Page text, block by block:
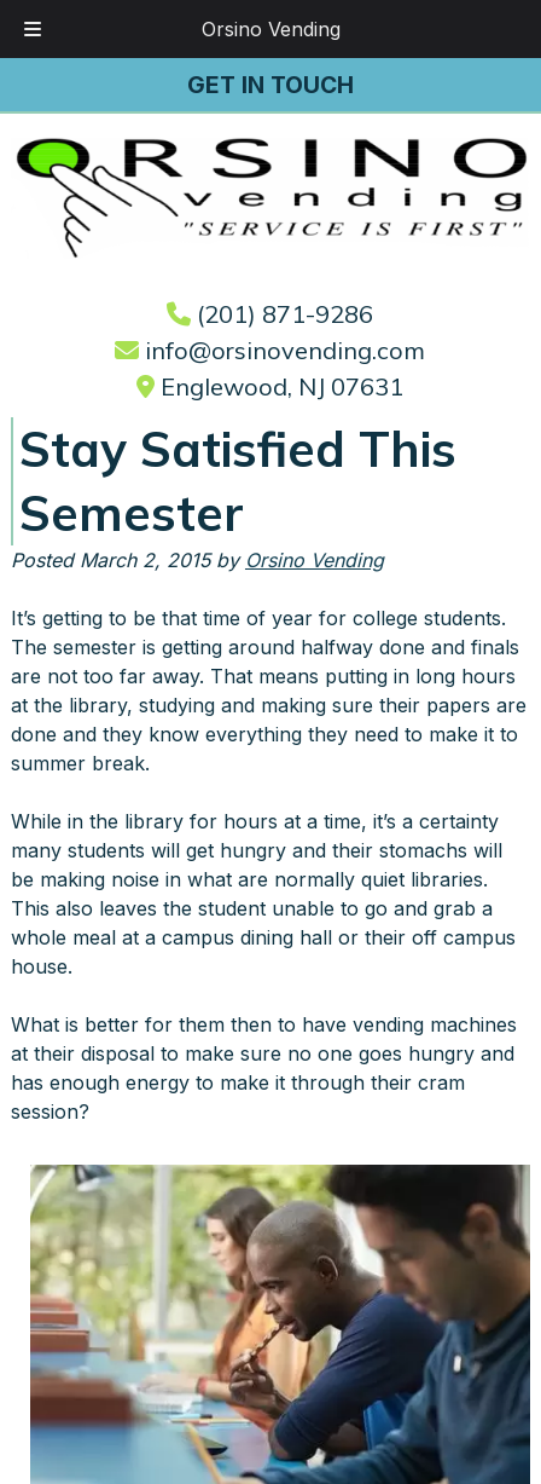
Orsino Vending
GET IN TOUCH
(201) 871-9286
info@orsinovending.com
Englewood, NJ 07631
Stay Satisfied This
Semester
Posted March 2, 2015 by Orsino Vending
It’s getting to be that time of year for college students.
The semester is getting around halfway done and finals
are not too far away. That means putting in long hours
at the library, studying and making sure their papers are
done and they know everything they need to make it to
summer break.
While in the library for hours at a time, it’s a certainty
many students will get hungry and their stomachs will
be making noise in what are normally quiet libraries.
This also leaves the student unable to go and grab a
whole meal at a campus dining hall or their off campus
house.
What is better for them then to have vending machines
at their disposal to make sure no one goes hungry and
has enough energy to make it through their cram
session?